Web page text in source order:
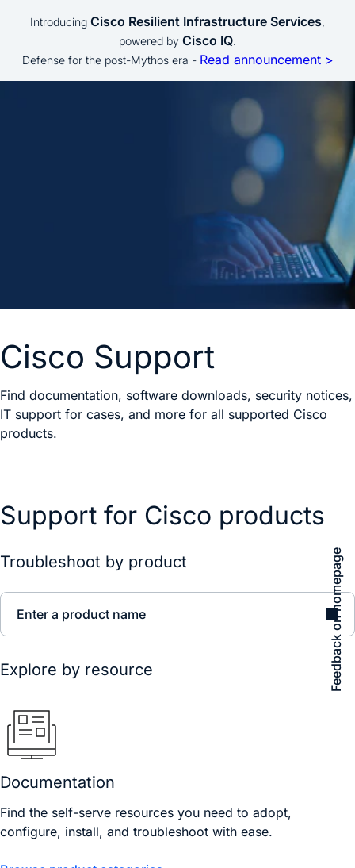
Introducing Cisco Resilient Infrastructure Services,
powered by Cisco IQ.
Defense for the post-Mythos era - Read announcement >
Cisco Support
Find documentation, software downloads, security notices,
IT support for cases, and more for all supported Cisco
products.
Feedback on homepage
Support for Cisco products
Troubleshoot by product
Enter a product name
Explore by resource
Documentation
Find the self-serve resources you need to adopt,
configure, install, and troubleshoot with ease.